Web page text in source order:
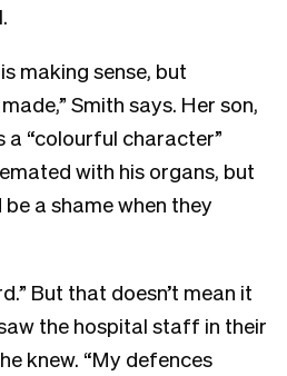
making sense, but
Smith says. Her son,
a “colourful character”
with his organs, but
a shame when they
But that doesn’t mean it
the hospital staff in their
knew. “My defences